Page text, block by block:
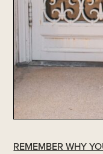
REMEMBER WHY